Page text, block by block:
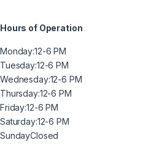
Hours of Operation
Monday:12-6 PM
Tuesday:12-6 PM
Wednesday:12-6 PM
Thursday:12-6 PM
Friday:12-6 PM
Saturday:12-6 PM
SundayClosed